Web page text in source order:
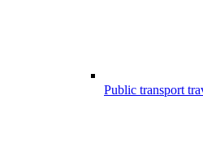
Public transport